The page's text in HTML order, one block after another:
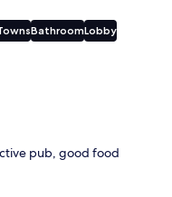
BathroomLobby
pub, good food